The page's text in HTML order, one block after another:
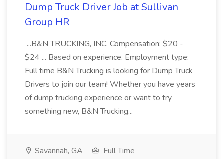
Dump Truck Driver Job at Sullivan
Group HR
...B&N TRUCKING, INC. Compensation: $20 -
$24 ... Based on experience. Employment type:
Full time B&N Trucking is looking for Dump Truck
Drivers to join our team! Whether you have years
of dump trucking experience or want to try
something new, B&N Trucking...
Savannah, GA
Full Time